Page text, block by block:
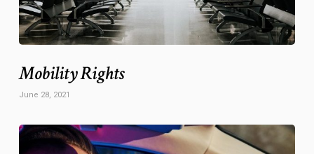
Mobility Rights
June 28, 2021